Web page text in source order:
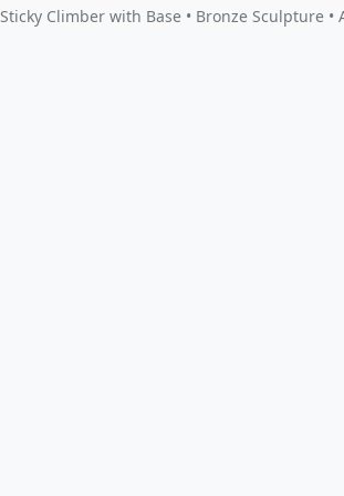
Sticky Climber with Base • Bronze Sculpture •